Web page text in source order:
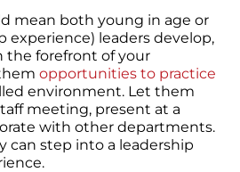
mean both young in age or
experience) leaders develop,
the forefront of your
opportunities to practice
environment. Let them
meeting, present at a
with other departments.
can step into a leadership